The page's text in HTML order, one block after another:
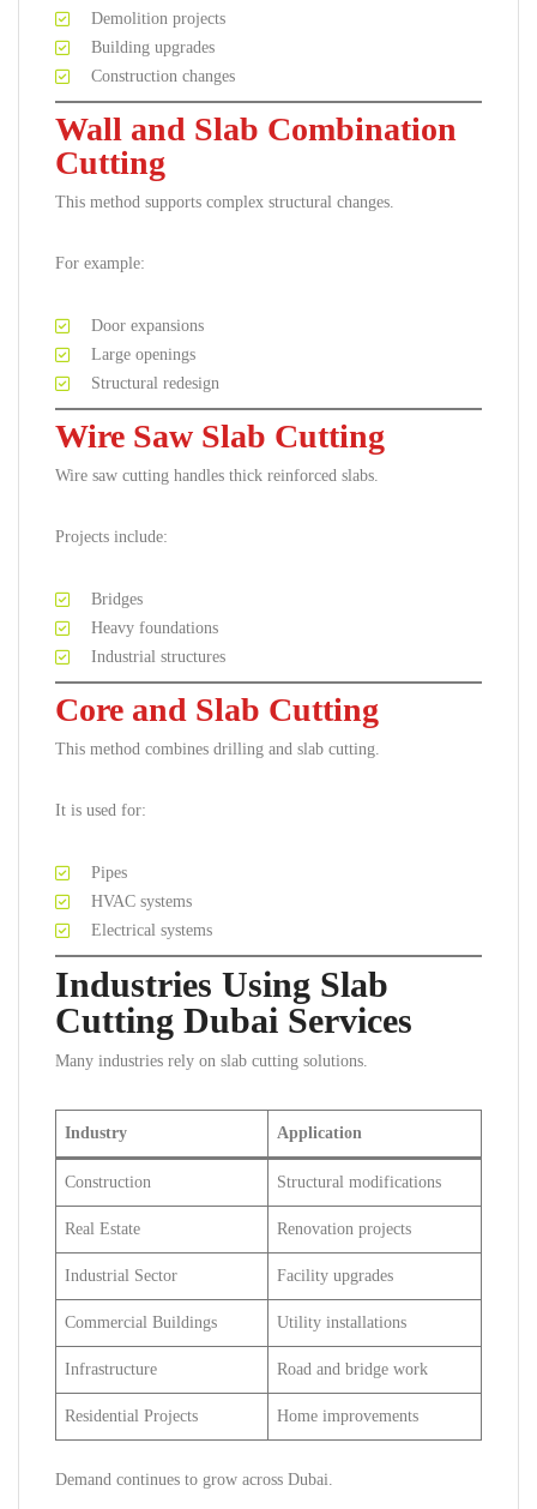
Demolition projects
Building upgrades
Construction changes
Wall and Slab Combination
Cutting
This method supports complex structural changes.
For example:
Door expansions
Large openings
Structural redesign
Wire Saw Slab Cutting
Wire saw cutting handles thick reinforced slabs.
Projects include:
Bridges
Heavy foundations
Industrial structures
Core and Slab Cutting
This method combines drilling and slab cutting.
It is used for:
Pipes
HVAC systems
Electrical systems
Industries Using Slab
Cutting Dubai Services
Many industries rely on slab cutting solutions.
Industry Application
Construction Structural modifications
Real Estate Renovation projects
Industrial Sector Facility upgrades
Commercial Buildings Utility installations
Infrastructure Road and bridge work
Residential Projects Home improvements
Demand continues to grow across Dubai.